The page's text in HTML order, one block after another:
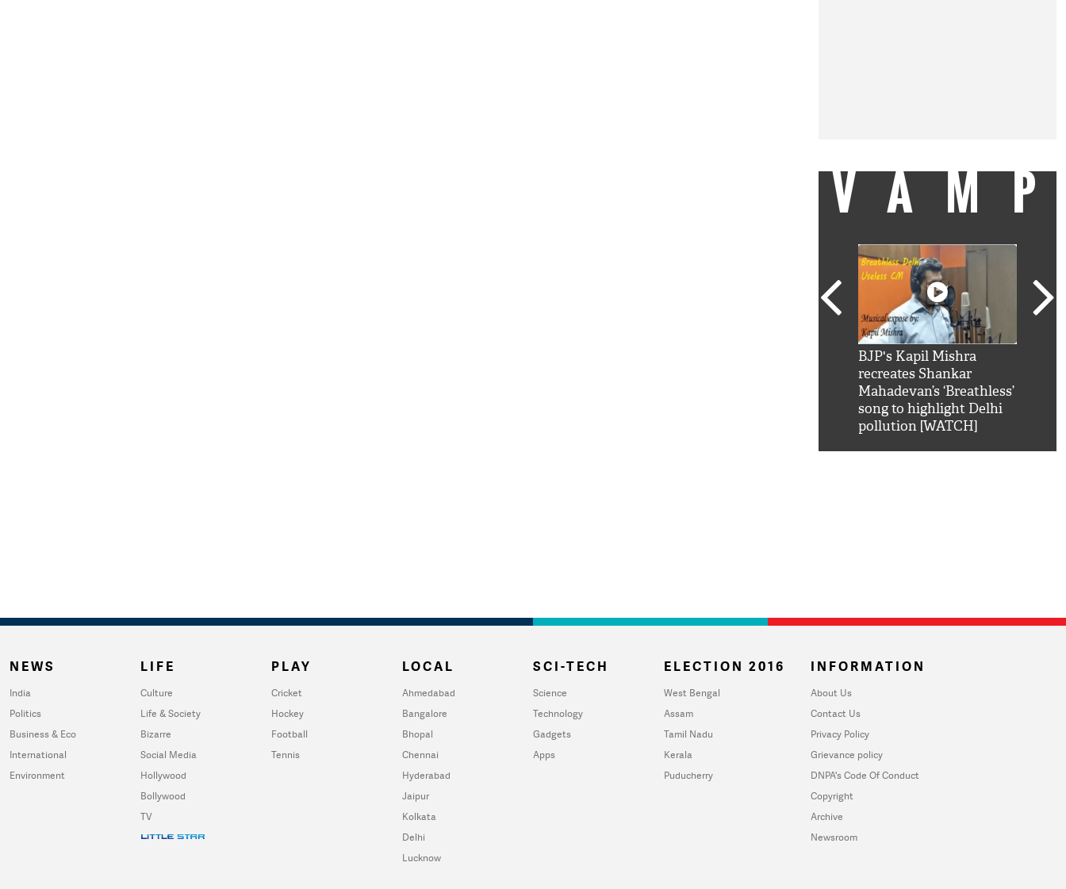
BJP's Kapil Mishra
recreates Shankar
Mahadevan’s ‘Breathless’
song to highlight Delhi
pollution [WATCH]
NEWS
India
Politics
Business & Eco
International
Environment
LIFE
Culture
Life & Society
Bizarre
Social Media
Hollywood
Bollywood
TV
PLAY
Cricket
Hockey
Football
Tennis
LOCAL
Ahmedabad
Bangalore
Bhopal
Chennai
Hyderabad
Jaipur
Kolkata
Delhi
Lucknow
SCI-TECH
Science
Technology
Gadgets
Apps
ELECTION 2016
West Bengal
Assam
Tamil Nadu
Kerala
Puducherry
INFORMATION
About Us
Contact Us
Privacy Policy
Grievance policy
DNPA's Code Of Conduct
Copyright
Archive
Newsroom